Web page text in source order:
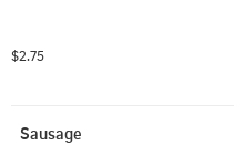
$2.75
Sausage